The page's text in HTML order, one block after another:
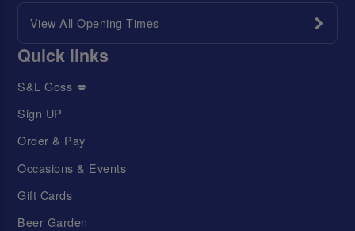
View All Opening Times
Quick links
S&L Goss 💋
Sign UP
Order & Pay
Occasions & Events
Gift Cards
Beer Garden